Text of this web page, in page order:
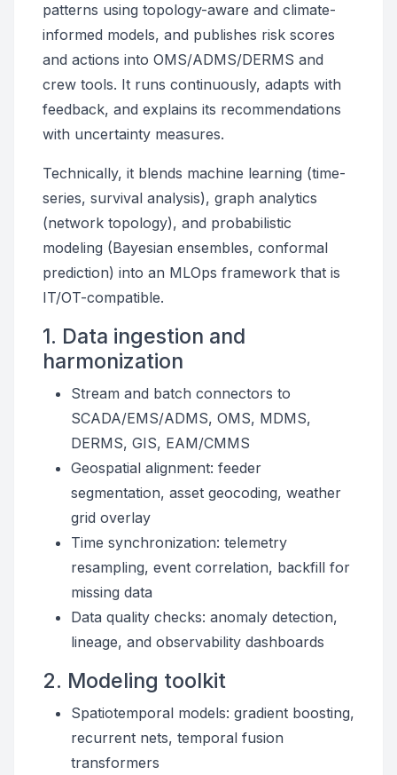
patterns using topology-aware and climate-
informed models, and publishes risk scores
and actions into OMS/ADMS/DERMS and
crew tools. It runs continuously, adapts with
feedback, and explains its recommendations
with uncertainty measures.
Technically, it blends machine learning (time-
series, survival analysis), graph analytics
(network topology), and probabilistic
modeling (Bayesian ensembles, conformal
prediction) into an MLOps framework that is
IT/OT-compatible.
1. Data ingestion and
harmonization
Stream and batch connectors to
SCADA/EMS/ADMS, OMS, MDMS,
DERMS, GIS, EAM/CMMS
Geospatial alignment: feeder
segmentation, asset geocoding, weather
grid overlay
Time synchronization: telemetry
resampling, event correlation, backfill for
missing data
Data quality checks: anomaly detection,
lineage, and observability dashboards
2. Modeling toolkit
Spatiotemporal models: gradient boosting,
recurrent nets, temporal fusion
transformers